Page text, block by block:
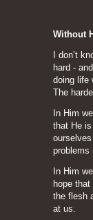
Without
I don’t
hard -
doing life
The
In Him
that He
problems
In Him
hope that
the flesh
at us.